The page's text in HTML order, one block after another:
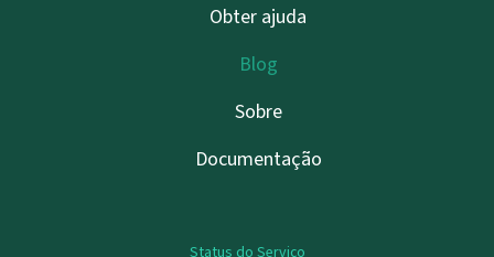
Obter ajuda
Blog
Sobre
Documentação
Status do Serviço